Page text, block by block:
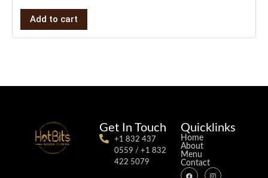
Add to cart
Get In Touch
+1 832 437
0559 / +1 832
422 5079
Quicklinks
Home
About
Menu
Contact